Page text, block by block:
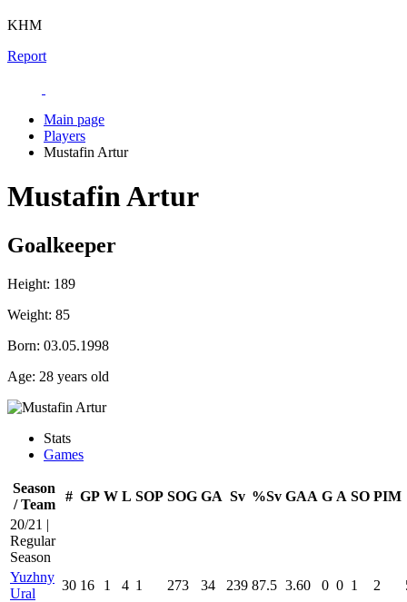
KHM
Report
Main page
Players
Mustafin Artur
Mustafin Artur
Goalkeeper
Height: 189
Weight: 85
Born: 03.05.1998
Age: 28 years old
Stats
Games
Season
/ Team
# GP W L SOP SOG GA Sv %Sv GAA G A SO PIM
20/21 |
Regular
Season
Yuzhny
Ural
30 16 1 4 1 273 34 239 87.5 3.60 0 0 1 2